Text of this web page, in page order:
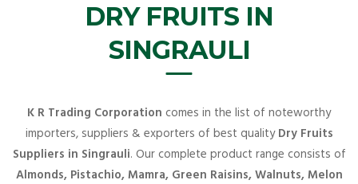
DRY FRUITS IN
SINGRAULI
K R Trading Corporation comes in the list of noteworthy
importers, suppliers & exporters of best qualityDry Fruits
Suppliers in Singrauli. Our complete product range consists of
Almonds, Pistachio, Mamra, Green Raisins, Walnuts, Melon